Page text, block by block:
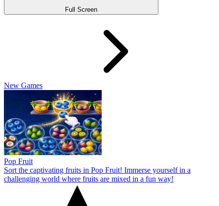
Full Screen
New Games
Pop Fruit
Sort the captivating fruits in Pop Fruit! Immerse yourself in a
challenging world where fruits are mixed in a fun way!